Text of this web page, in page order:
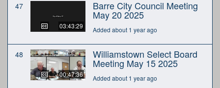
47
03:43:29
Barre City Council Meeting
May 20 2025
Added about 1 year ago
48
00:47:36
Williamstown Select Board
Meeting May 15 2025
Added about 1 year ago